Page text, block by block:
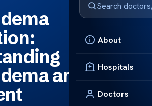
About
Hospitals
Doctors
and